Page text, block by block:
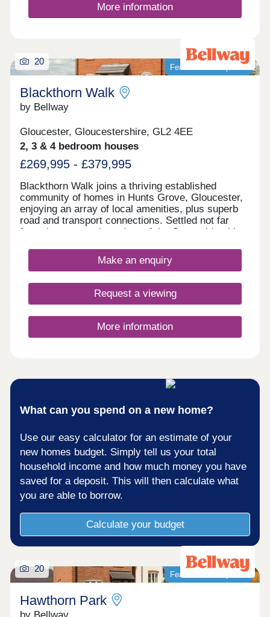
More information
Featured development
20
Blackthorn Walk
by Bellway
Gloucester, Gloucestershire, GL2 4EE
2, 3 & 4 bedroom houses
£269,995 - £379,995
Blackthorn Walk joins a thriving established
community of homes in Hunts Grove, Gloucester,
enjoying an array of local amenities, plus superb
road and transport connections. Settled not far
from the western boundary of the Cotswolds, this
4-bedroom homes, appealing to a range of
potential homebuyers, including first-time buyers,
relocate to Gloucestershire.
Make an enquiry
Request a viewing
More information
What can you spend on a new home?
Use our easy calculator for an estimate of your
new homes budget. Simply tell us your total
household income and how much money you have
saved for a deposit. This will then calculate what
you are able to borrow.
Calculate your budget
Featured development
20
Hawthorn Park